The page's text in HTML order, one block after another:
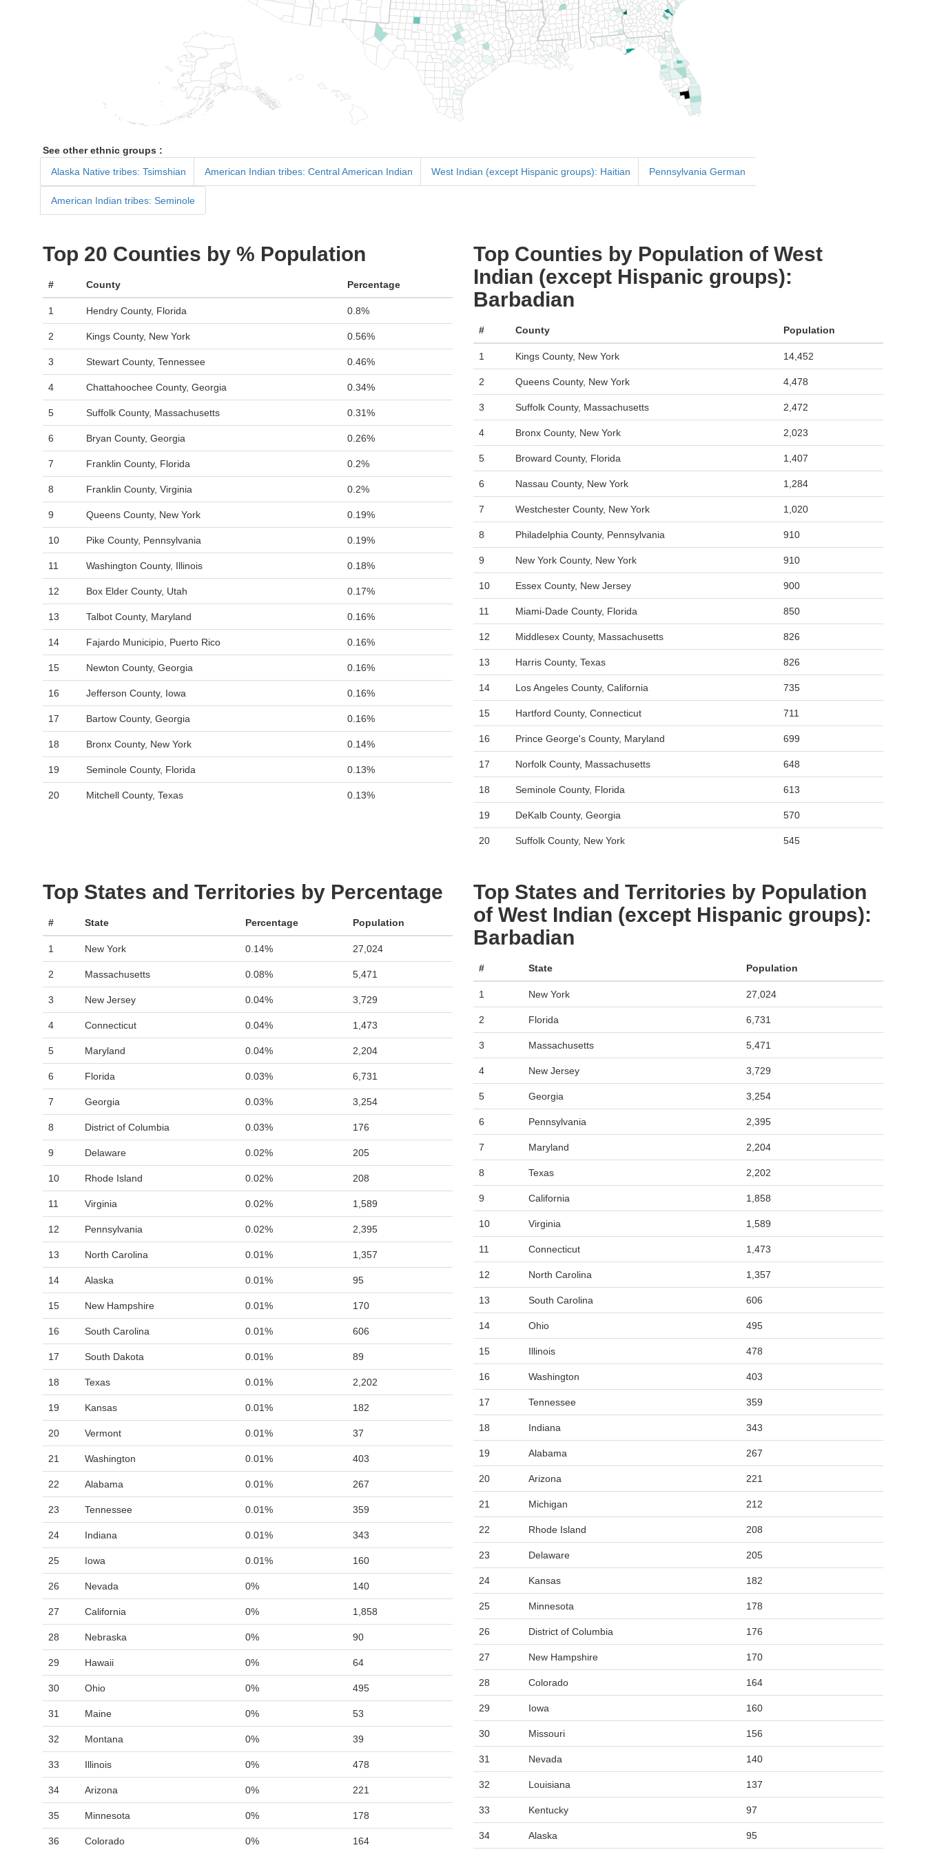
See other ethnic groups :
Alaska Native tribes: Tsimshian
American Indian tribes: Central American Indian West Indian (except Hispanic groups): Haitian Pennsylvania German
American Indian tribes: Seminole
Top 20 Counties by % Population
# County Percentage
1 Hendry County, Florida 0.8%
2 Kings County, New York 0.56%
3 Stewart County, Tennessee 0.46%
4 Chattahoochee County, Georgia 0.34%
5 Suffolk County, Massachusetts 0.31%
6 Bryan County, Georgia 0.26%
7 Franklin County, Florida 0.2%
8 Franklin County, Virginia 0.2%
9 Queens County, New York 0.19%
10 Pike County, Pennsylvania 0.19%
11 Washington County, Illinois 0.18%
12 Box Elder County, Utah 0.17%
13 Talbot County, Maryland 0.16%
14 Fajardo Municipio, Puerto Rico 0.16%
15 Newton County, Georgia 0.16%
16 Jefferson County, Iowa 0.16%
17 Bartow County, Georgia 0.16%
18 Bronx County, New York 0.14%
19 Seminole County, Florida 0.13%
20 Mitchell County, Texas 0.13%
Top Counties by Population of West
Indian (except Hispanic groups):
Barbadian
# County Population
1 Kings County, New York 14,452
2 Queens County, New York 4,478
3 Suffolk County, Massachusetts 2,472
4 Bronx County, New York 2,023
5 Broward County, Florida 1,407
6 Nassau County, New York 1,284
7 Westchester County, New York 1,020
8 Philadelphia County, Pennsylvania 910
9 New York County, New York 910
10 Essex County, New Jersey 900
11 Miami-Dade County, Florida 850
12 Middlesex County, Massachusetts 826
13 Harris County, Texas 826
14 Los Angeles County, California 735
15 Hartford County, Connecticut 711
16 Prince George's County, Maryland 699
17 Norfolk County, Massachusetts 648
18 Seminole County, Florida 613
19 DeKalb County, Georgia 570
20 Suffolk County, New York 545
Top States and Territories by Percentage
# State Percentage Population
1 New York 0.14% 27,024
2 Massachusetts 0.08% 5,471
3 New Jersey 0.04% 3,729
4 Connecticut 0.04% 1,473
5 Maryland 0.04% 2,204
6 Florida 0.03% 6,731
7 Georgia 0.03% 3,254
8 District of Columbia 0.03% 176
9 Delaware 0.02% 205
10 Rhode Island 0.02% 208
11 Virginia 0.02% 1,589
12 Pennsylvania 0.02% 2,395
13 North Carolina 0.01% 1,357
14 Alaska 0.01% 95
15 New Hampshire 0.01% 170
16 South Carolina 0.01% 606
17 South Dakota 0.01% 89
18 Texas 0.01% 2,202
19 Kansas 0.01% 182
20 Vermont 0.01% 37
21 Washington 0.01% 403
22 Alabama 0.01% 267
23 Tennessee 0.01% 359
24 Indiana 0.01% 343
25 Iowa 0.01% 160
26 Nevada 0% 140
27 California 0% 1,858
28 Nebraska 0% 90
29 Hawaii 0% 64
30 Ohio 0% 495
31 Maine 0% 53
32 Montana 0% 39
33 Illinois 0% 478
34 Arizona 0% 221
35 Minnesota 0% 178
36 Colorado 0% 164
Top States and Territories by Population
of West Indian (except Hispanic groups):
Barbadian
# State Population
1 New York 27,024
2 Florida 6,731
3 Massachusetts 5,471
4 New Jersey 3,729
5 Georgia 3,254
6 Pennsylvania 2,395
7 Maryland 2,204
8 Texas 2,202
9 California 1,858
10 Virginia 1,589
11 Connecticut 1,473
12 North Carolina 1,357
13 South Carolina 606
14 Ohio 495
15 Illinois 478
16 Washington 403
17 Tennessee 359
18 Indiana 343
19 Alabama 267
20 Arizona 221
21 Michigan 212
22 Rhode Island 208
23 Delaware 205
24 Kansas 182
25 Minnesota 178
26 District of Columbia 176
27 New Hampshire 170
28 Colorado 164
29 Iowa 160
30 Missouri 156
31 Nevada 140
32 Louisiana 137
33 Kentucky 97
34 Alaska 95